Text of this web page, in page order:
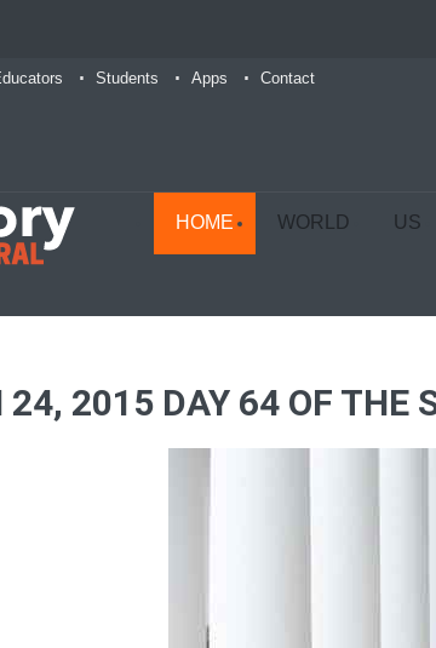
Students Apps Contact
HOME WORLD US
24, 2015 DAY 64 OF THE